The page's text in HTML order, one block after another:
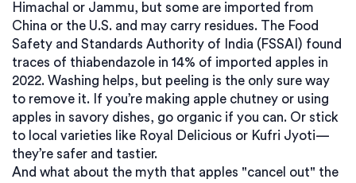
Himachal or Jammu, but some are imported from
China or the U.S. and may carry residues. The Food
Safety and Standards Authority of India (FSSAI) found
traces of thiabendazole in 14% of imported apples in
2022. Washing helps, but peeling is the only sure way
to remove it. If you’re making apple chutney or using
apples in savory dishes, go organic if you can. Or stick
to local varieties like Royal Delicious or Kufri Jyoti—
they’re safer and tastier.
And what about the myth that apples "cancel out" the